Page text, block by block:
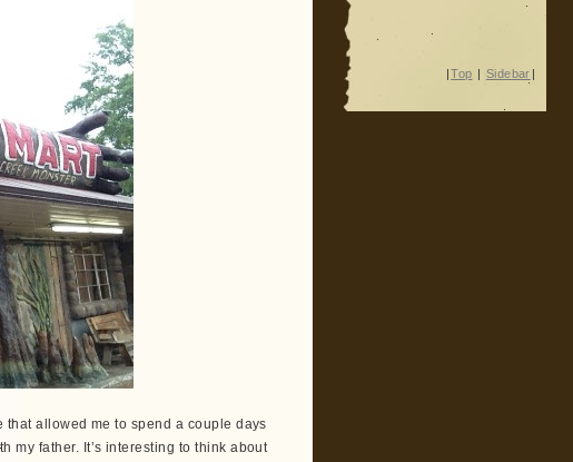
allowed me to spend a couple days
my father. It’s interesting to think about
|Top | Sidebar |